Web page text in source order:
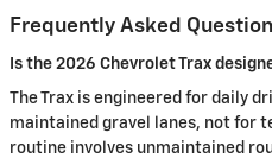
Frequently Asked
Is the 2026 Chevrolet Trax
The Trax is engineered for daily
maintained gravel lanes, not for
routine involves unmaintained